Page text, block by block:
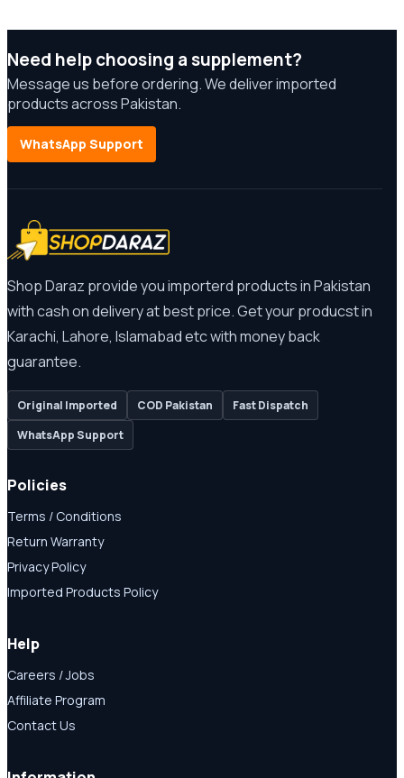
Need help choosing a supplement?
Message us before ordering. We deliver imported
products across Pakistan.
WhatsApp Support
Shop Daraz provide you importerd products in Pakistan
with cash on delivery at best price. Get your producst in
Karachi, Lahore, Islamabad etc with money back
guarantee.
Original Imported COD Pakistan
Fast Dispatch
WhatsApp Support
Policies
Terms / Conditions
Return Warranty
Privacy Policy
Imported Products Policy
Help
Careers / Jobs
Affiliate Program
Contact Us